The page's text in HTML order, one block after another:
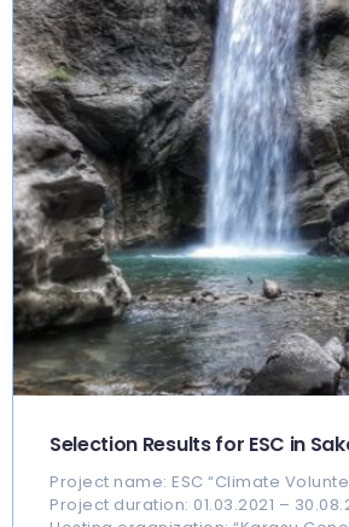
Selection Results for ESC in
Project name: ESC “Climate
Project duration: 01.03.2021 –